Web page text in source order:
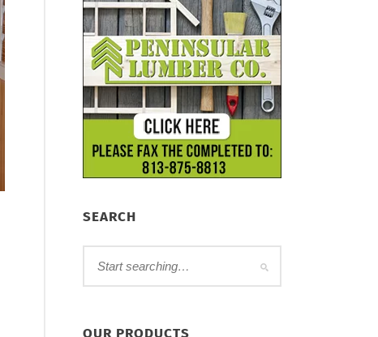
SEARCH
OUR PRODUCTS